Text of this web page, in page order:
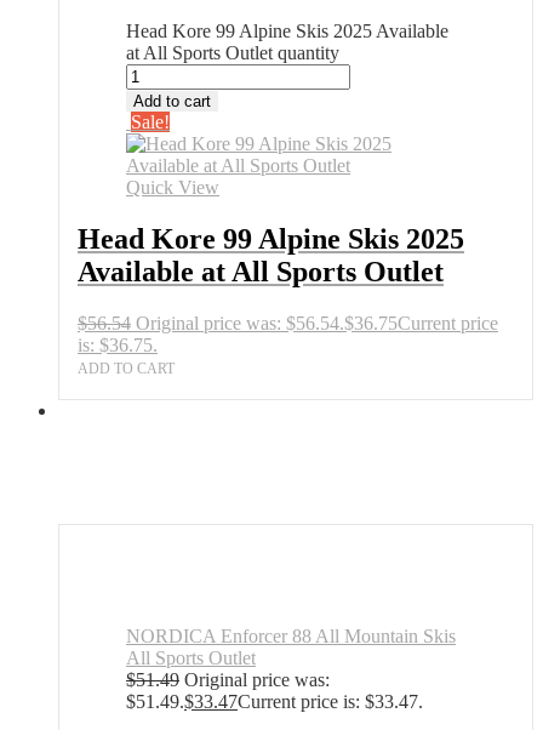
Head Kore 99 Alpine Skis 2025 Available
at All Sports Outlet quantity
Add to cart
Sale!
Quick View
Head Kore 99 Alpine Skis 2025
Available at All Sports Outlet
$56.54 Original price was: $56.54.$36.75Current price
is: $36.75.
ADD TO CART
NORDICA Enforcer 88 All Mountain Skis
All Sports Outlet
$51.49 Original price was:
$51.49.$33.47Current price is: $33.47.